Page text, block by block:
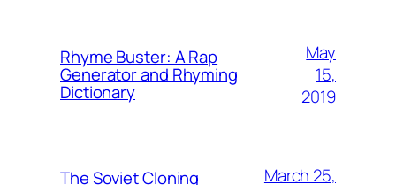
Rhyme Buster: A Rap
Generator and Rhyming
Dictionary
May
15,
2019
The Soviet Cloning
March 25,